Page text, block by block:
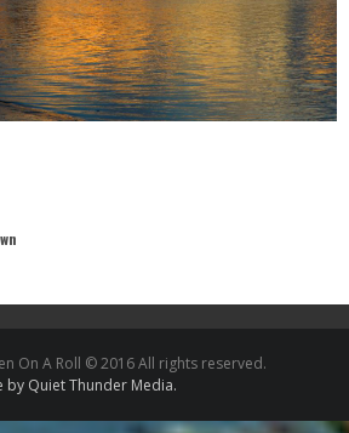
On A Roll © 2016 All rights reserved.
by Quiet Thunder Media.